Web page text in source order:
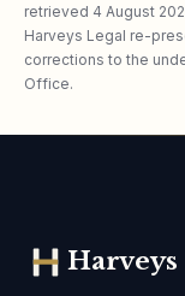
retrieved 4 August
Harveys Legal re-
corrections to the
Office.
Harveys